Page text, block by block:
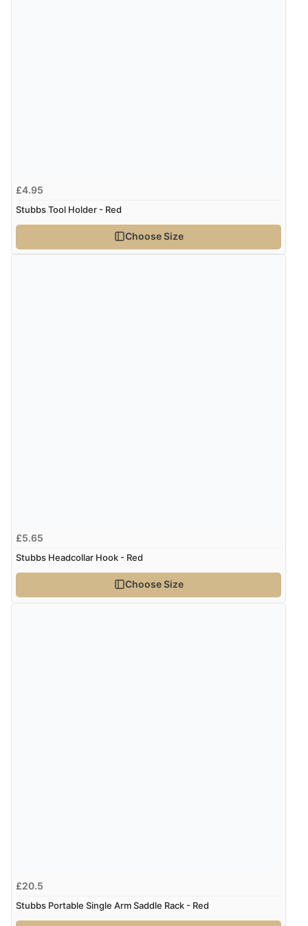
£4.95
Stubbs Tool Holder - Red
Choose Size
£5.65
Stubbs Headcollar Hook - Red
Choose Size
£20.5
Stubbs Portable Single Arm Saddle Rack - Red